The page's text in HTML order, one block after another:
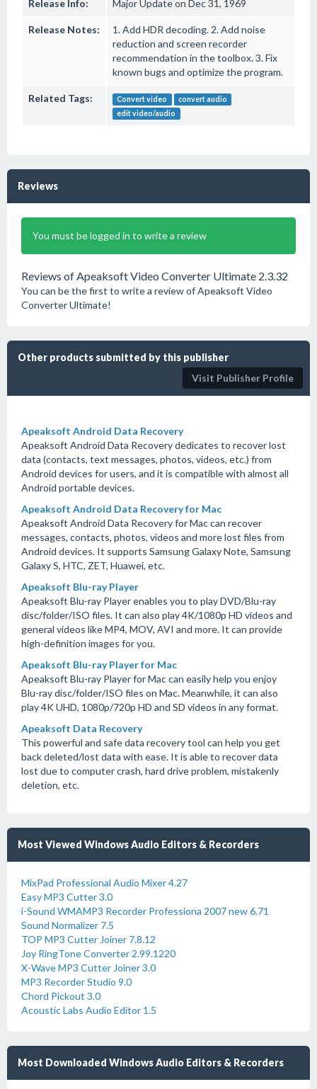
Release Info: Major Update on Dec 31, 1969
Release Notes:
1. Add HDR decoding. 2. Add noise
reduction and screen recorder
recommendation in the toolbox. 3. Fix
known bugs and optimize the program.
Related Tags: Convert video
convert audio
edit video/audio
Reviews
You must be logged in to write a review
Reviews of Apeaksoft Video Converter Ultimate 2.3.32
You can be the first to write a review of Apeaksoft Video
Converter Ultimate!
Other products submitted by this publisher
Visit Publisher Profile
Apeaksoft Android Data Recovery
Apeaksoft Android Data Recovery dedicates to recover lost
data (contacts, text messages, photos, videos, etc.) from
Android devices for users, and it is compatible with almost all
Android portable devices.
Apeaksoft Android Data Recovery for Mac
Apeaksoft Android Data Recovery for Mac can recover
messages, contacts, photos, videos and more lost files from
Android devices. It supports Samsung Galaxy Note, Samsung
Galaxy S, HTC, ZET, Huawei, etc.
Apeaksoft Blu-ray Player
Apeaksoft Blu-ray Player enables you to play DVD/Blu-ray
disc/folder/ISO files. It can also play 4K/1080p HD videos and
general videos like MP4, MOV, AVI and more. It can provide
high-definition images for you.
Apeaksoft Blu-ray Player for Mac
Apeaksoft Blu-ray Player for Mac can easily help you enjoy
Blu-ray disc/folder/ISO files on Mac. Meanwhile, it can also
play 4K UHD, 1080p/720p HD and SD videos in any format.
Apeaksoft Data Recovery
This powerful and safe data recovery tool can help you get
back deleted/lost data with ease. It is able to recover data
lost due to computer crash, hard drive problem, mistakenly
deletion, etc.
Most Viewed Windows Audio Editors & Recorders
MixPad Professional Audio Mixer 4.27
Easy MP3 Cutter 3.0
i-Sound WMAMP3 Recorder Professiona 2007 new 6.71
Sound Normalizer 7.5
TOP MP3 Cutter Joiner 7.8.12
Joy RingTone Converter 2.99.1220
X-Wave MP3 Cutter Joiner 3.0
MP3 Recorder Studio 9.0
Chord Pickout 3.0
Acoustic Labs Audio Editor 1.5
Most Downloaded Windows Audio Editors & Recorders